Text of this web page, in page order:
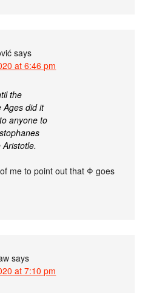
says
at 6:46 pm
the
Ages did it
anyone to
Aristotle.
me to point out that Φ goes
says
at 7:10 pm